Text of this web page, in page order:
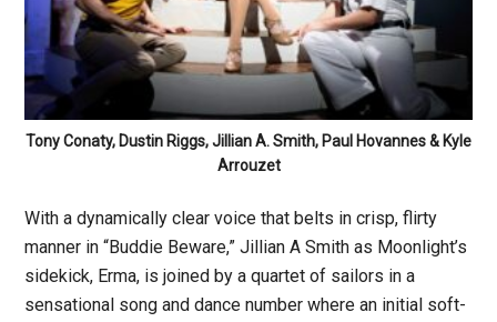
Tony Conaty, Dustin Riggs, Jillian A. Smith, Paul Hovannes & Kyle
Arrouzet
With a dynamically clear voice that belts in crisp, flirty
manner in “Buddie Beware,” Jillian A Smith as Moonlight’s
sidekick, Erma, is joined by a quartet of sailors in a
sensational song and dance number where an initial soft-